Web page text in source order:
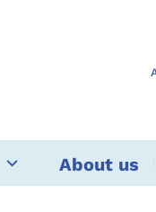
About us